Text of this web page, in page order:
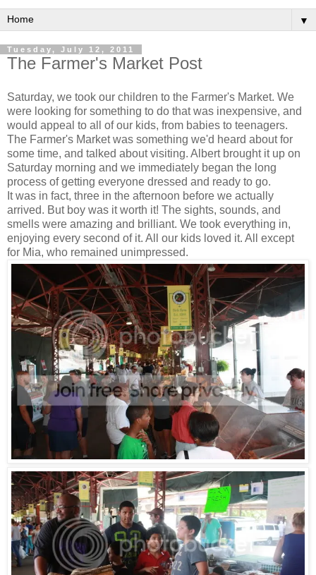
▼
Tuesday, July 12, 2011
The Farmer's Market Post
Saturday, we took our children to the Farmer's Market. We
were looking for something to do that was inexpensive, and
would appeal to all of our kids, from babies to teenagers.
The Farmer's Market was something we'd heard about for
some time, and talked about visiting. Albert brought it up on
Saturday morning and we immediately began the long
process of getting everyone dressed and ready to go.
It was in fact, three in the afternoon before we actually
arrived. But boy was it worth it! The sights, sounds, and
smells were amazing and brilliant. We took everything in,
enjoying every second of it. All our kids loved it. All except
for Mia, who remained unimpressed.